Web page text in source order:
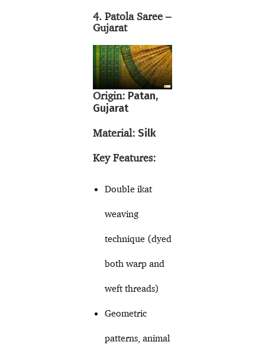
4. Patola Saree –
Gujarat
Origin: Patan,
Gujarat
Material: Silk
Key Features:
Double ikat
weaving
technique (dyed
both warp and
weft threads)
Geometric
patterns, animal